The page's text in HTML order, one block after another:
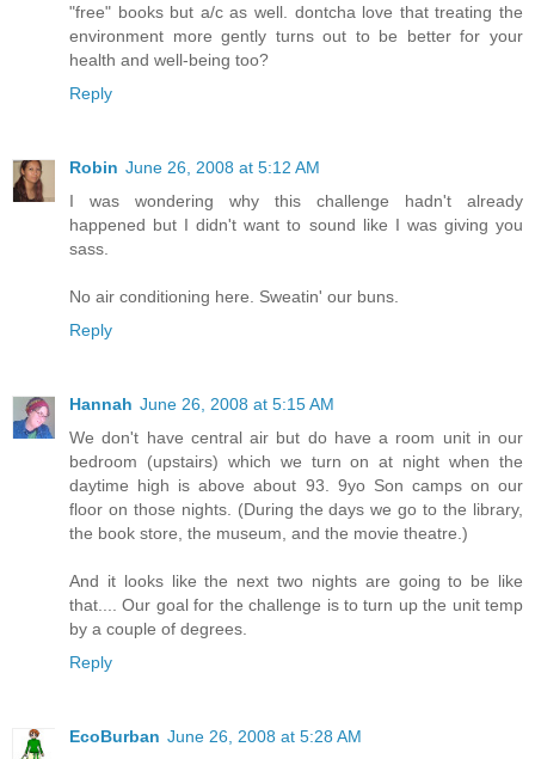
"free" books but a/c as well. dontcha love that treating the
environment more gently turns out to be better for your
health and well-being too?
Reply
Robin June 26, 2008 at 5:12 AM
I was wondering why this challenge hadn't already
happened but I didn't want to sound like I was giving you
sass.
No air conditioning here. Sweatin' our buns.
Reply
Hannah June 26, 2008 at 5:15 AM
We don't have central air but do have a room unit in our
bedroom (upstairs) which we turn on at night when the
daytime high is above about 93. 9yo Son camps on our
floor on those nights. (During the days we go to the library,
the book store, the museum, and the movie theatre.)
And it looks like the next two nights are going to be like
that.... Our goal for the challenge is to turn up the unit temp
by a couple of degrees.
Reply
EcoBurban June 26, 2008 at 5:28 AM